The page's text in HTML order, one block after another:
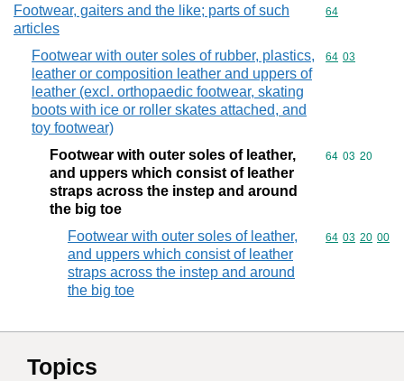
Footwear, gaiters and the like; parts of such
articles
Commodity
64
Footwear with outer soles of rubber, plastics,
leather or composition leather and uppers of
leather (excl. orthopaedic footwear, skating
boots with ice or roller skates attached, and
toy footwear)
Commodity
64 03
Footwear with outer soles of leather,
and uppers which consist of leather
straps across the instep and around
the big toe
Commodity
64 03 20
Footwear with outer soles of leather,
and uppers which consist of leather
straps across the instep and around
the big toe
Commodity
64 03 20 00
Topics